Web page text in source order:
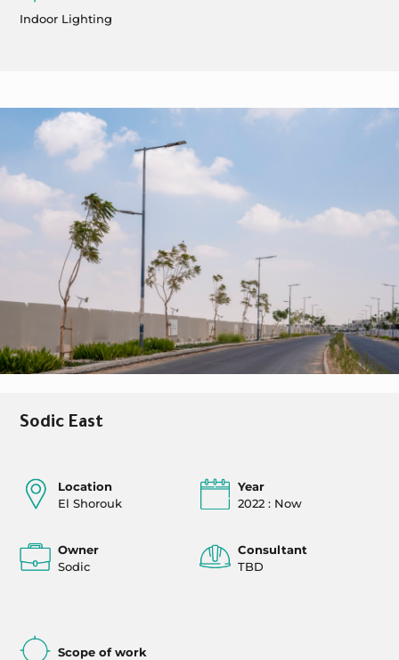
Indoor Lighting
Sodic East
Location
El Shorouk
Year
2022 : Now
Owner
Sodic
Consultant
TBD
Scope of work